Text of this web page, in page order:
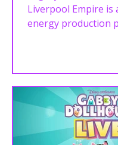
Liverpool Empire is
energy production
Elle Woods
theatre’s most